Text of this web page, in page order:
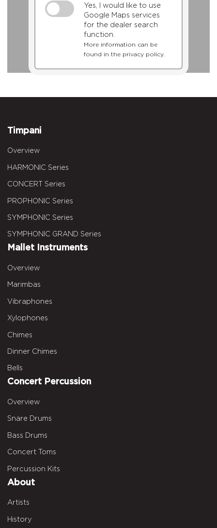
Yes, I would like to use
Google Maps services
for the dealer search
function.
More information can be
found in the privacy policy.
Timpani
Overview
HARMONIC Series
CONCERT Series
PROPHONIC Series
SYMPHONIC Series
SYMPHONIC GRAND Series
Mallet Instruments
Overview
Marimbas
Vibraphones
Xylophones
Chimes
Dinner Chimes
Bells
Concert Percussion
Overview
Snare Drums
Bass Drums
Concert Toms
Percussion Kits
About
Artists
History